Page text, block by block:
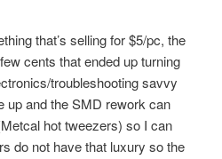
that’s selling for $5/pc, the
cents that ended up turning
troubleshooting savvy
up and the SMD rework can
hot tweezers) so I can
do not have that luxury so the